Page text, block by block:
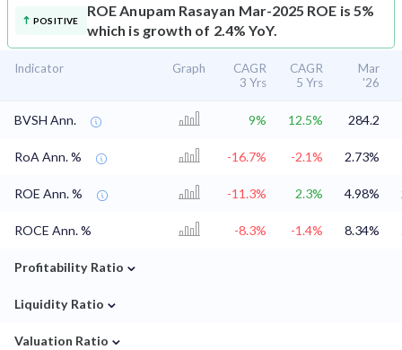
POSITIVE
ROEAnupam Rasayan Mar-2025 ROE is 5%
which is growth of 2.4% YoY.
Indicator Graph
CAGR
3 Yrs
CAGR
5 Yrs
Mar
'26
BVSH Ann. 9% 12.5% 284.2
RoA Ann. % -16.7% -2.1% 2.73%
ROE Ann. % -11.3% 2.3% 4.98%
ROCE Ann. % -8.3% -1.4% 8.34%
Profitability Ratio ⌄
Liquidity Ratio ⌄
Valuation Ratio ⌄